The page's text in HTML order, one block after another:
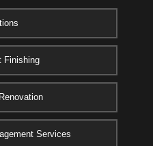
Finishing
Services